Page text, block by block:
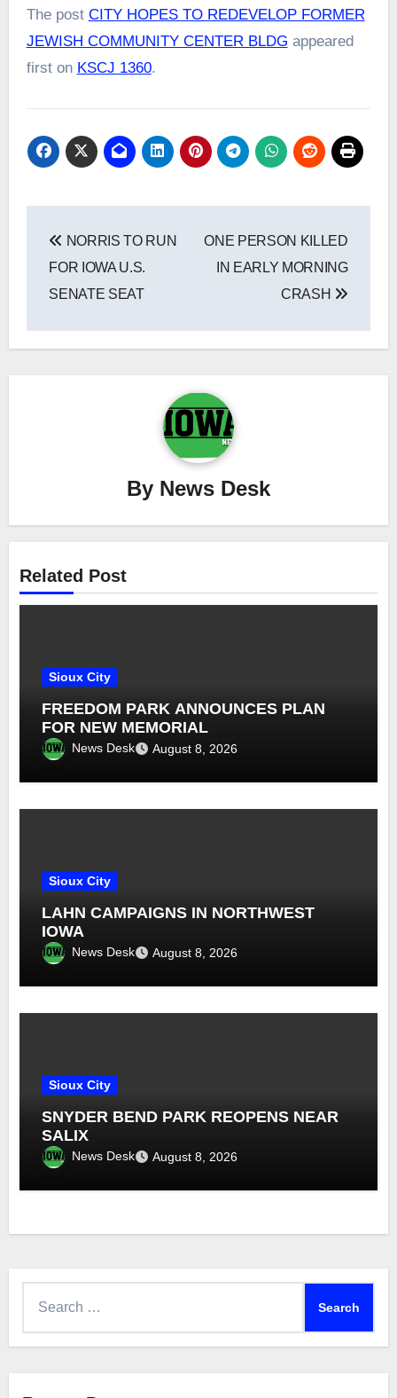
The post CITY HOPES TO REDEVELOP FORMER
JEWISH COMMUNITY CENTER BLDG appeared
first on KSCJ 1360.
navigation
NORRIS TO RUN
FOR IOWA U.S.
SENATE SEAT
ONE PERSON KILLED
IN EARLY MORNING
CRASH
By News Desk
Related Post
Sioux City
FREEDOM PARK ANNOUNCES PLAN
FOR NEW MEMORIAL
News Desk August 8, 2026
Sioux City
LAHN CAMPAIGNS IN NORTHWEST
IOWA
News Desk August 8, 2026
Sioux City
SNYDER BEND PARK REOPENS NEAR
SALIX
News Desk August 8, 2026